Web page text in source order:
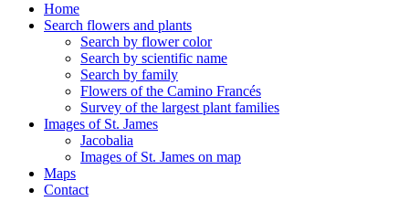
Home
Search flowers and plants
Search by flower color
Search by scientific name
Search by family
Flowers of the Camino Francés
Survey of the largest plant families
Images of St. James
Jacobalia
Images of St. James on map
Maps
Contact